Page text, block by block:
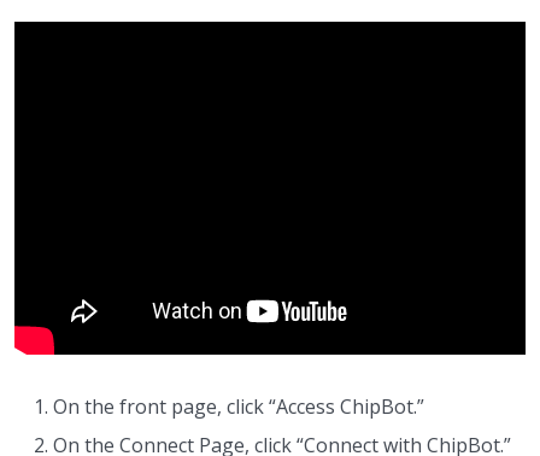
On the front page, click “Access ChipBot.”
On the Connect Page, click “Connect with ChipBot.”